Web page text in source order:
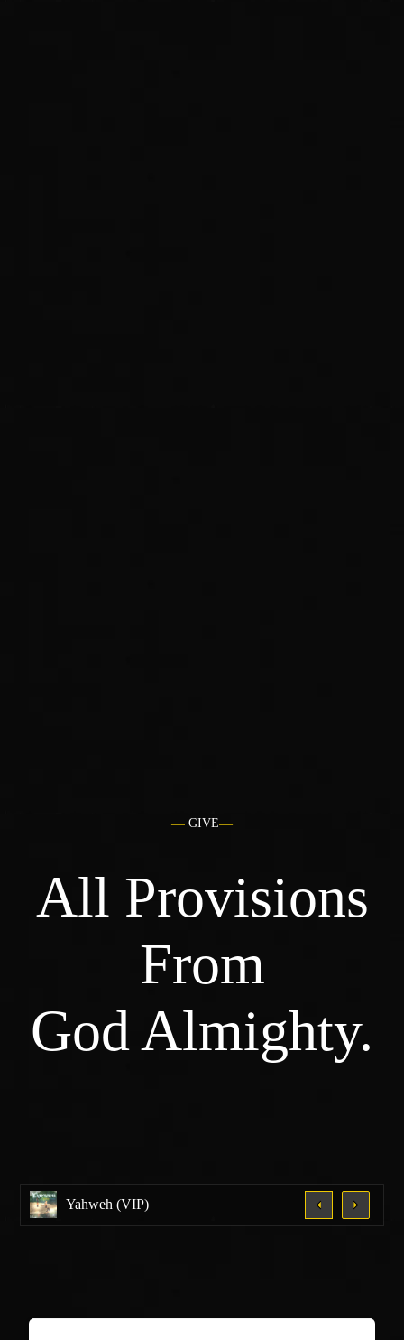
GIVE
All Provisions
From
God Almighty.
Yahweh (VIP)